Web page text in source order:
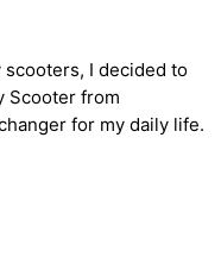
I decided to
Scooter from
for my daily life.